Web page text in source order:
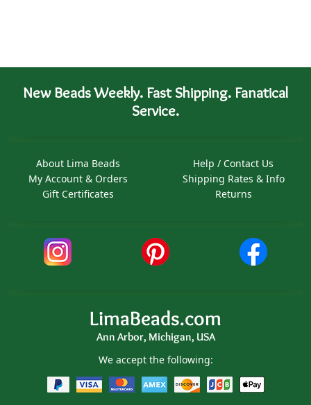
New Beads Weekly. Fast Shipping. Fanatical
Service.
About Lima Beads
My Account & Orders
Gift Certificates
Help / Contact Us
Shipping Rates & Info
Returns
LimaBeads.com
Ann Arbor, Michigan, USA
We accept the following: